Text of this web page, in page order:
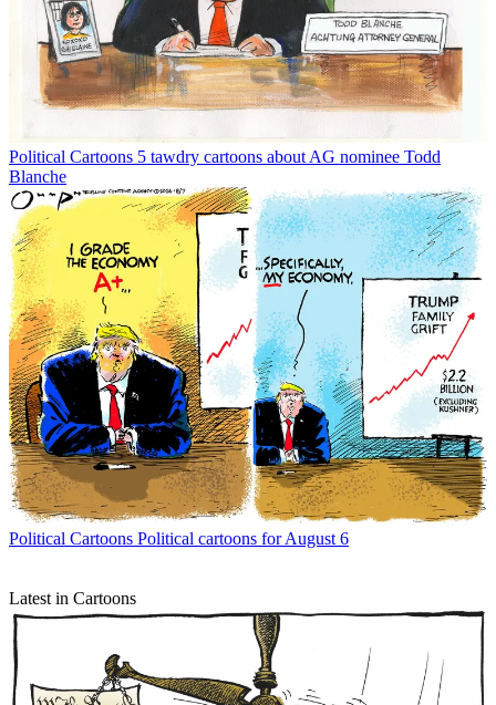
Political Cartoons 5 tawdry cartoons about AG nominee Todd
Blanche
Political Cartoons Political cartoons for August 6
Latest in Cartoons